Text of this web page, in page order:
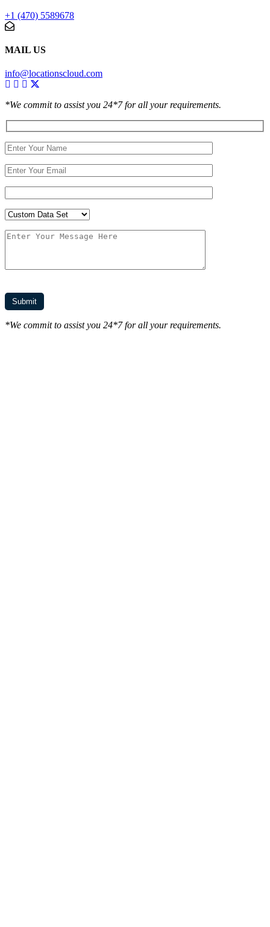
+1 (470) 5589678
MAIL US
info@locationscloud.com
*We commit to assist you 24*7 for all your requirements.
*We commit to assist you 24*7 for all your requirements.